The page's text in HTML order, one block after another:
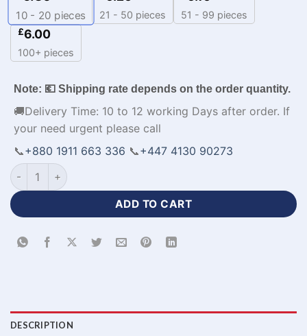
10 - 20 pieces 21 - 50 pieces 51 - 99 pieces
£6.00
100+ pieces
Note: 💶 Shipping rate depends on the order quantity.
🚚Delivery Time: 10 to 12 working Days after order. If
your need urgent please call
📞+880 1911 663 336 📞+447 4130 90273
Sublimation Print Half Sleeve Baseball Player Jersey-WL-
ADD TO CART
DESCRIPTION